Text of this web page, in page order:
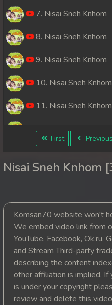
7. Nisai Sneh Knhom
8. Nisai Sneh Knhom
9. Nisai Sneh Knhom
10. Nisai Sneh Knhom
11. Nisai Sneh Knhom
12. Nisai Sneh Knhom
14. Nisai Sneh Knhom
16. Nisai Sneh Knhom
17. Nisai Sneh Knhom
18. Nisai Sneh Knhom
19. Nisai Sneh Knhom
First Previous
Nisai Sneh Knhom
Komsan70 website won't
We embed video link from
YouTube, Facebook, Ok.ru,
and Stream Third-party
describing the content
other affiliation is implied.
is under your copyright
review and delete this